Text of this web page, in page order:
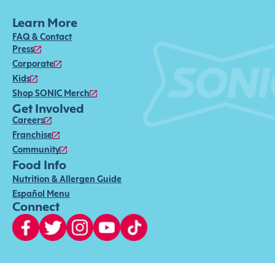
Learn More
FAQ & Contact
Press
Corporate
Kids
Shop SONIC Merch
Get Involved
Careers
Franchise
Community
Food Info
Nutrition & Allergen Guide
Español Menu
Connect